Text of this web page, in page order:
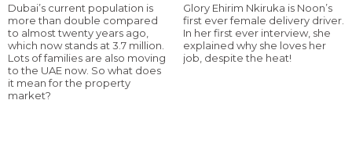
Dubai’s current population is
more than double compared
to almost twenty years ago,
which now stands at 3.7 million.
Lots of families are also moving
to the UAE now. So what does
it mean for the property
market?
Glory Ehirim Nkiruka is Noon’s
first ever female delivery driver.
In her first ever interview, she
explained why she loves her
job, despite the heat!